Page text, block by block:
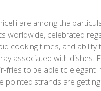
are among the
worldwide, celebrated
cooking times, and ability
associated with dishes.
fries to be able to elegant
pointed strands are